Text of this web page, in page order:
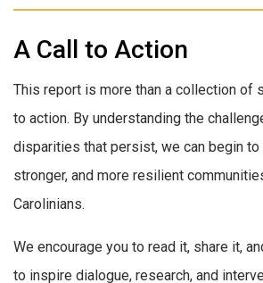
A Call to Action
This report is more than a collection of
to action. By understanding the
disparities that persist, we can begin to
stronger, and more resilient
Carolinians.
We encourage you to read it, share it,
to inspire dialogue, research, and